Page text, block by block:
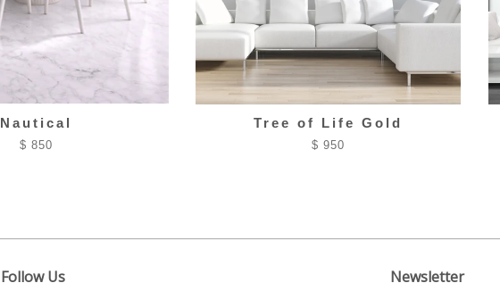
Nautical
$ 850
Tree of Life Gold
$ 950
Follow Us Newsletter